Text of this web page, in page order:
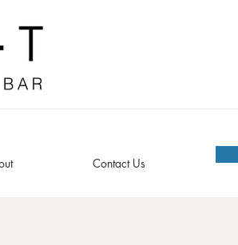
Contact Us